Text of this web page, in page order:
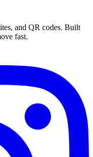
and QR codes. Built
fast.